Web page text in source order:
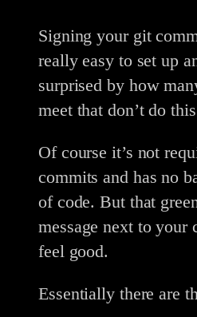
Signing your git
really easy to set up
surprised by how
meet that don’t do
Of course it’s not
commits and has no
of code. But that
message next to your
feel good.
Essentially there are